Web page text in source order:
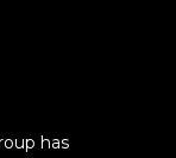
has